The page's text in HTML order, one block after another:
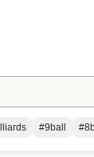
#9ball